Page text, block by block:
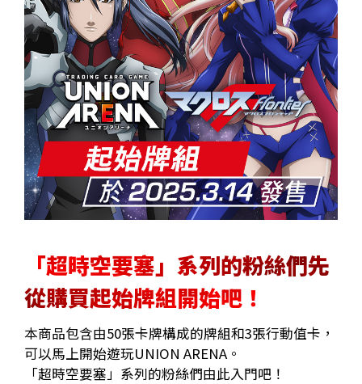
「超時空要塞」系列的粉絲們先
從購買起始牌組開始吧！
本商品包含由50張卡牌構成的牌組和3張行動值卡，
可以馬上開始遊玩UNION ARENA。
「超時空要塞」系列的粉絲們由此入門吧！